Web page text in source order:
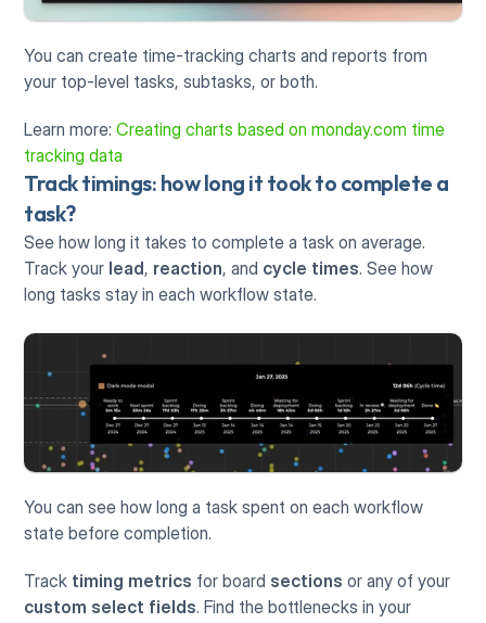
You can create time-tracking charts and reports from
your top-level tasks, subtasks, or both.
Learn more: Creating charts based on monday.com time
tracking data
Track timings: how long it took to complete a
task?
See how long it takes to complete a task on average.
Track your lead, reaction, and cycle times. See how
long tasks stay in each workflow state.
You can see how long a task spent on each workflow
state before completion.
Track timing metrics for board sections
custom select fields. Find the bottlenecks in your